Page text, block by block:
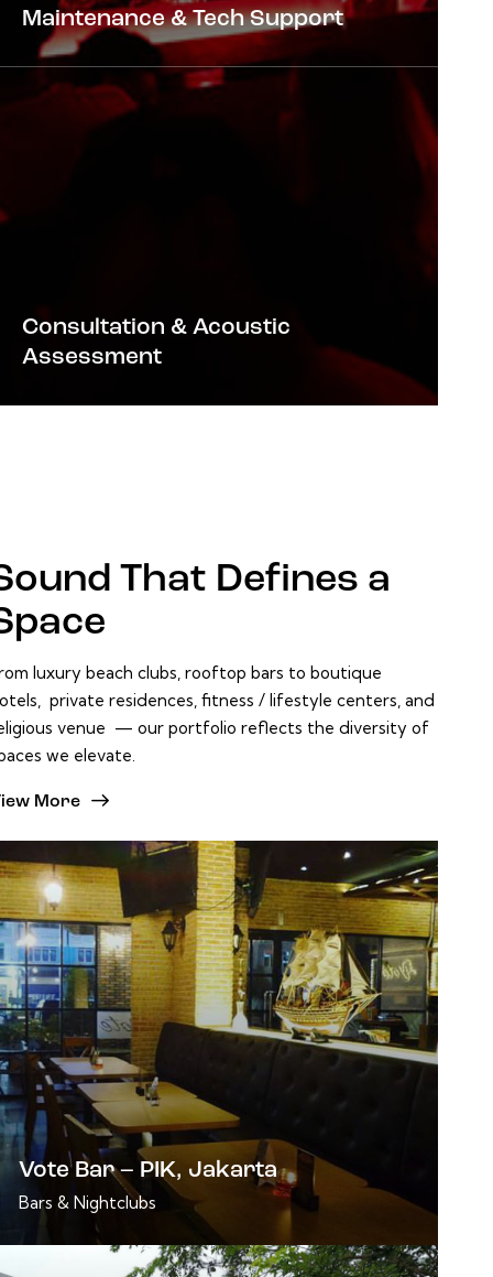
Maintenance & Tech Support
Consultation & Acoustic
Assessment
That Defines a
luxury beach clubs, rooftop bars to boutique
private residences, fitness / lifestyle centers, and
venue — our portfolio reflects the diversity of
we elevate.
More
Vote Bar – PIK, Jakarta
Bars & Nightclubs